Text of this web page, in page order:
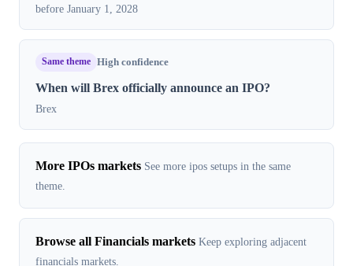
before January 1, 2028
Same theme High confidence
When will Brex officially announce an IPO?
Brex
More IPOs markets See more ipos setups in the same
theme.
Browse all Financials markets Keep exploring adjacent
financials markets.